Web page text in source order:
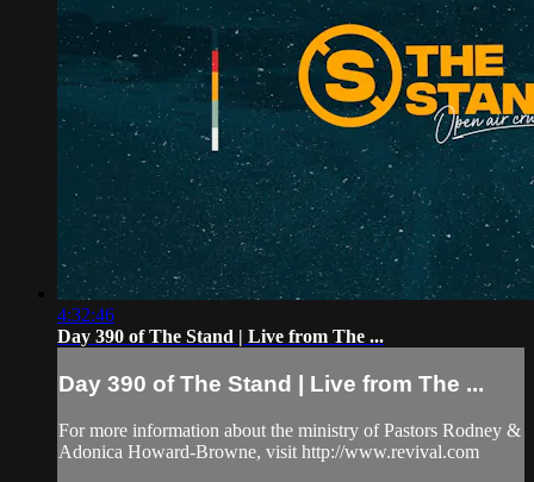
4:32:46
Day 390 of The Stand | Live from The ...
Day 390 of The Stand | Live from The ...
For more information about the ministry of Pastors Rodney &
Adonica Howard-Browne, visit http://www.revival.com